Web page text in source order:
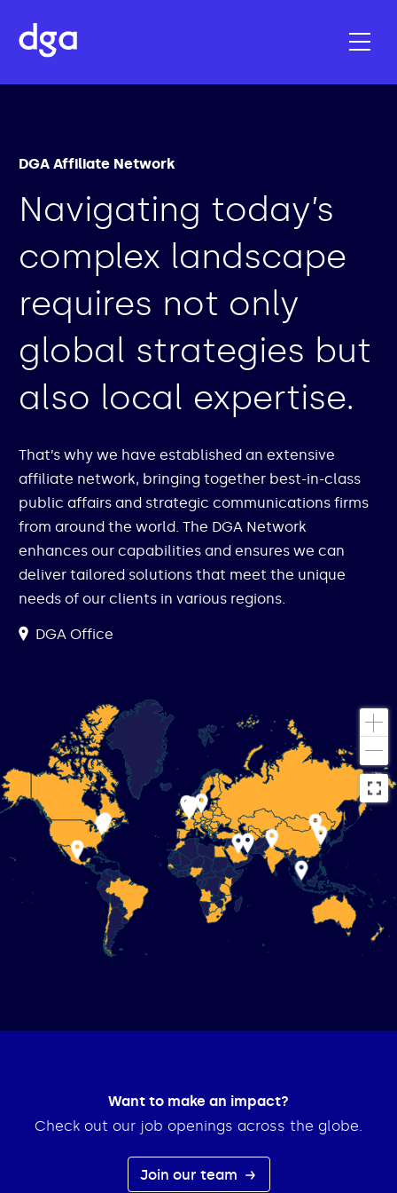
DGA Affiliate Network
Navigating today’s
complex landscape
requires not only
global strategies but
also local expertise.
That’s why we have established an extensive
affiliate network, bringing together best-in-class
public affairs and strategic communications firms
from around the world. The DGA Network
enhances our capabilities and ensures we can
deliver tailored solutions that meet the unique
needs of our clients in various regions.
DGA Office
Want to make an impact?
Check out our job openings across the globe.
Join our team